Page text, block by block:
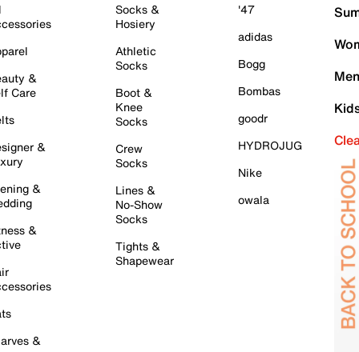
&
Care
&
&
&
&
Socks &
Hosiery
Athletic
Socks
Boot &
Knee
Socks
Crew
Socks
Lines &
No-Show
Socks
Tights &
Shapewear
'47
adidas
Bogg
Bombas
goodr
HYDROJUG
Nike
owala